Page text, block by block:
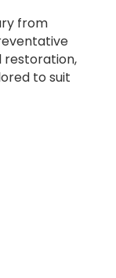
from
restoration,
to suit